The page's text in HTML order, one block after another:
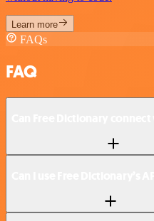
Learn more
FAQs
FAQ